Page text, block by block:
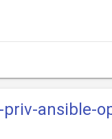
ansible-